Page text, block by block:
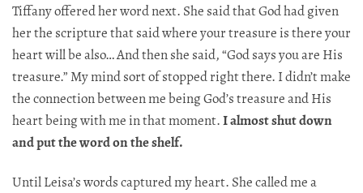
Tiffany offered her word next. She said that God had given
her the scripture that said where your treasure is there your
heart will be also… And then she said, “God says you are His
treasure.” My mind sort of stopped right there. I didn’t make
the connection between me being God’s treasure and His
heart being with me in that moment.I almost shut down
and put the word on the shelf.​​​​​​​​​​​​​​​​
Until Leisa’s words captured my heart. She called me a